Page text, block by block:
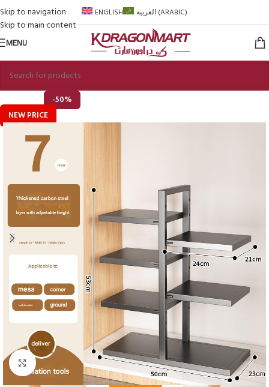
Skip to navigation
Skip to main content
ENGLISH العربية(ARABIC)
MENU
-50%
NEW PRICE
Click to enlarge